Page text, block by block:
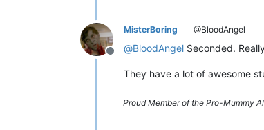
Offline
MisterBoring @BloodAngel
@BloodAngel Seconded.
They have a lot of awesome
Proud Member of the Pro-Mummy